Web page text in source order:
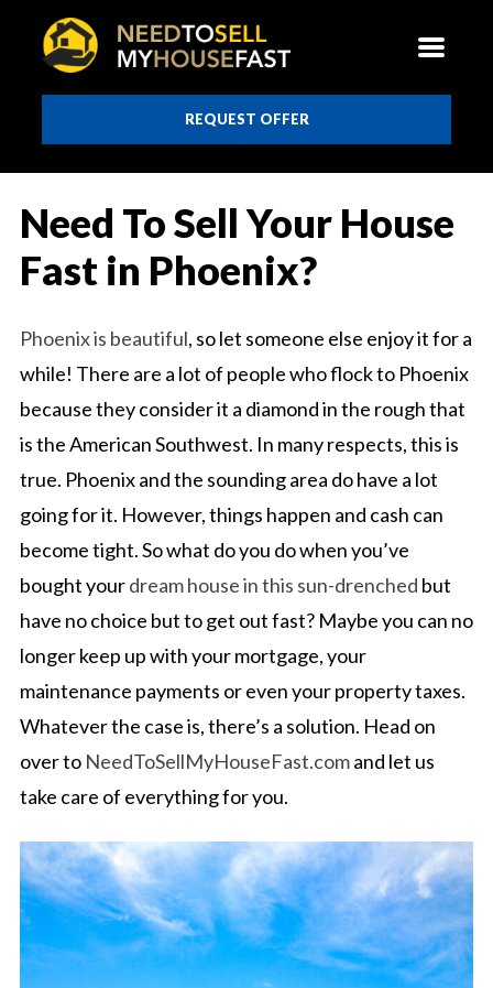
REQUEST OFFER
Need To Sell Your House
Fast in Phoenix?
Phoenix is beautiful, so let someone else enjoy it for a
while! There are a lot of people who flock to Phoenix
because they consider it a diamond in the rough that
is the American Southwest. In many respects, this is
true. Phoenix and the sounding area do have a lot
going for it. However, things happen and cash can
become tight. So what do you do when you’ve
bought yourdream house in this sun-drenched but
have no choice but to get out fast? Maybe you can no
longer keep up with your mortgage, your
maintenance payments or even your property taxes.
Whatever the case is, there’s a solution. Head on
over to NeedToSellMyHouseFast.comand let us
take care of everything for you.